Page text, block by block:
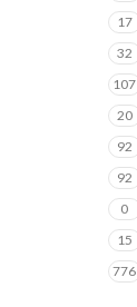
17
32
107
20
92
92
0
15
776